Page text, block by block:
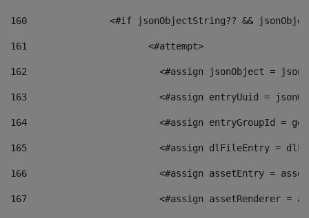
160
<#if jsonObjectString?? &&
161
    		         <#attempt>
162
<#assign jsonObject =
163
<#assign entryUuid =
164
<#assign entryGroupId =
165
<#assign dlFileEntry =
166
<#assign assetEntry =
167
<#assign assetRenderer =